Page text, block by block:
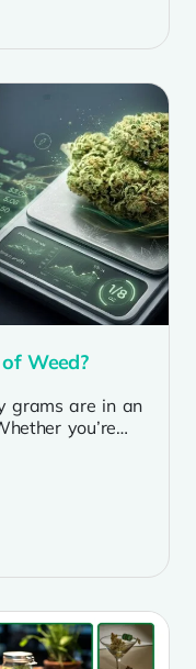
Weed?
grams are in an
you’re